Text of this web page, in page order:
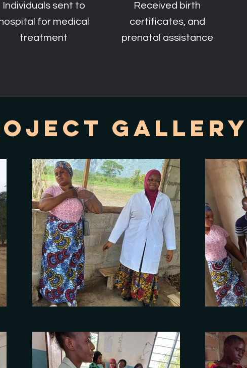
Individuals sent to
hospital for medical
treatment
Received birth
certificates, and
prenatal assistance
Gallery